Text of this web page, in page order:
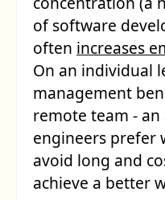
of software
often increases
On an individual
management
remote team -
engineers prefer
avoid long and
achieve a better